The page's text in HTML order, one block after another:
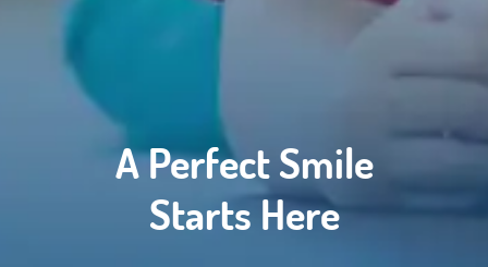
REVIEWS
A Perfect Smile
Starts Here